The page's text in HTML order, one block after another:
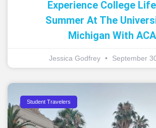
Experience College
Summer At The
Michigan With ACA
Jessica Godfrey September
Student Travelers